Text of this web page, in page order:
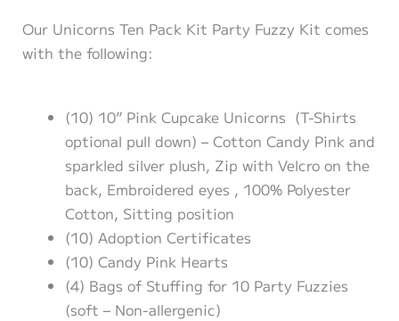
Our Unicorns Ten Pack Kit Party Fuzzy Kit comes
with the following:
(10) 10” Pink Cupcake Unicorns (T-Shirts
optional pull down) – Cotton Candy Pink and
sparkled silver plush, Zip with Velcro on the
back, Embroidered eyes , 100% Polyester
Cotton, Sitting position
(10) Adoption Certificates
(10) Candy Pink Hearts
(4) Bags of Stuffing for 10 Party Fuzzies
(soft – Non-allergenic)